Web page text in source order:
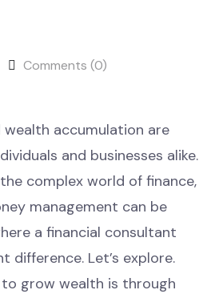
Comments (0)
wealth accumulation are
and businesses alike.
complex world of finance,
management can be
a financial consultant
difference. Let’s explore.
grow wealth is through